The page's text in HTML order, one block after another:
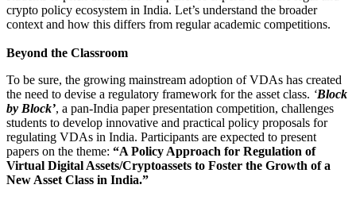
crypto policy ecosystem in India. Let’s understand the broader
context and how this differs from regular academic competitions.
Beyond the Classroom
To be sure, the growing mainstream adoption of VDAs has created
the need to devise a regulatory framework for the asset class. ‘Block
by Block’, a pan-India paper presentation competition, challenges
students to develop innovative and practical policy proposals for
regulating VDAs in India. Participants are expected to present
papers on the theme: “A Policy Approach for Regulation of
Virtual Digital Assets/Cryptoassets to Foster the Growth of a
New Asset Class in India.”